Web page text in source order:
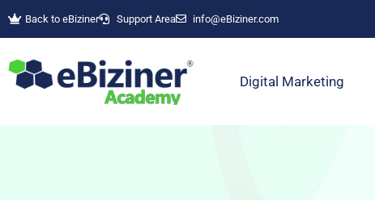
Back to eBiziner Support Area info@eBiziner.com
Digital Marketing